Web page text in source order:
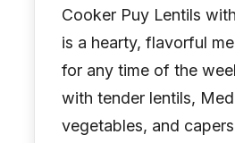
Cooker Puy Lentils
is a hearty, flavorful
for any time of the
with tender lentils,
vegetables, and